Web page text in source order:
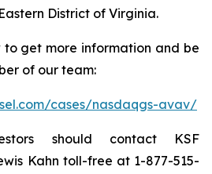
District of Virginia.
to get more information and be
of our team:
cases/nasdaqgs-avav/
should contact KSF
Kahn toll-free at 1-877-515-